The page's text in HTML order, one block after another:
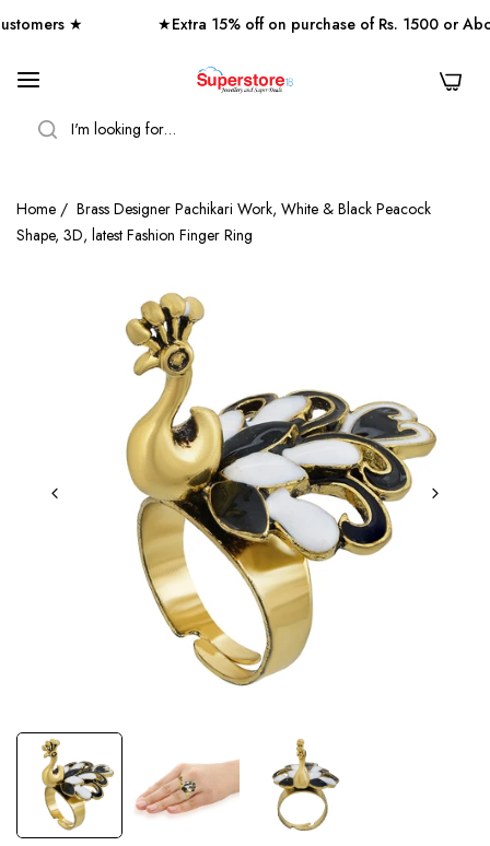
★ ★Extra 15% off on purchase of Rs. 1500 or
0
Home / Brass Designer Pachikari Work, White & Black Peacock
Shape, 3D, latest Fashion Finger Ring